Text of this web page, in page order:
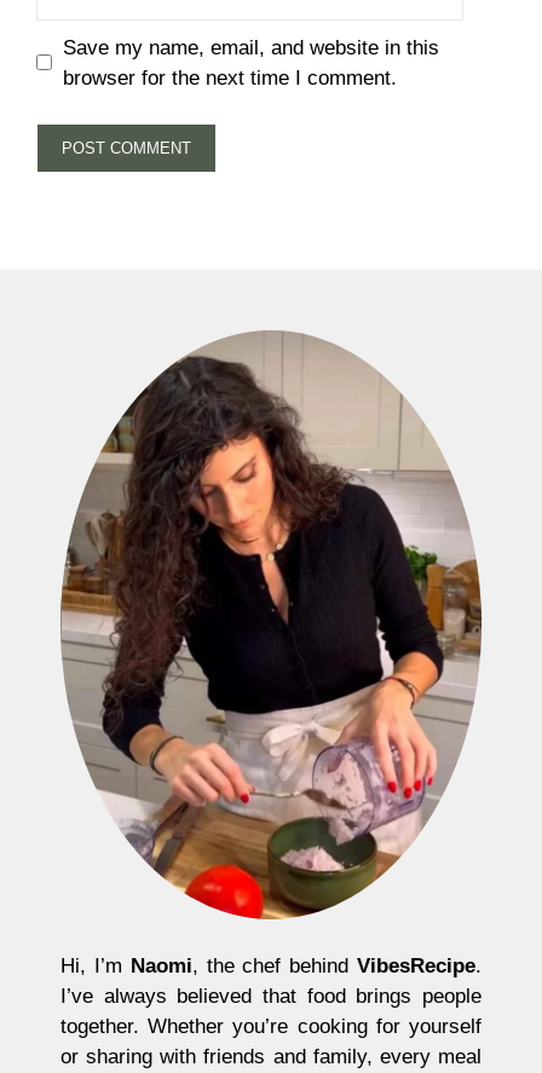
Save my name, email, and website in this
browser for the next time I comment.
Hi, I’m Naomi, the chef behindVibesRecipe.
I’ve always believed that food brings people
together. Whether you’re cooking for yourself
or sharing with friends and family, every meal